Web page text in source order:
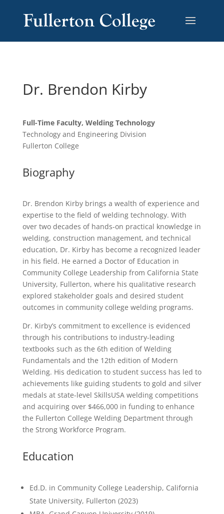
Dr. Brendon Kirby
Full-Time Faculty, Welding Technology
Technology and Engineering Division
Fullerton College
Biography
Dr. Brendon Kirby brings a wealth of experience and
expertise to the field of welding technology. With
over two decades of hands-on practical knowledge in
welding, construction management, and technical
education, Dr. Kirby has become a recognized leader
in his field. He earned a Doctor of Education in
Community College Leadership from California State
University, Fullerton, where his qualitative research
explored stakeholder goals and desired student
outcomes in community college welding programs.
Dr. Kirby’s commitment to excellence is evidenced
through his contributions to industry-leading
textbooks such as the 6th edition of Welding
Fundamentals and the 12th edition of Modern
Welding. His dedication to student success has led to
achievements like guiding students to gold and silver
medals at state-level SkillsUSA welding competitions
and acquiring over $466,000 in funding to enhance
the Fullerton College Welding Department through
the Strong Workforce Program.
Education
Ed.D. in Community College Leadership, California
State University, Fullerton (2023)